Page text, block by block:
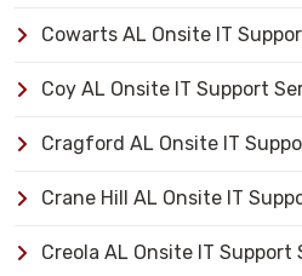
Cowarts AL Onsite IT
Coy AL Onsite IT Support
Cragford AL Onsite IT
Crane Hill AL Onsite IT
Creola AL Onsite IT Support